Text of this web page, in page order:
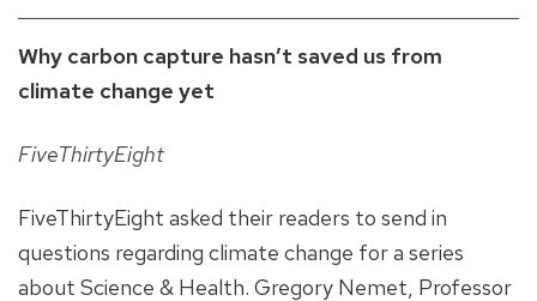
Why carbon capture hasn’t saved us from
climate change yet
FiveThirtyEight
FiveThirtyEight asked their readers to send in
questions regarding climate change for a series
about Science & Health. Gregory Nemet, Professor